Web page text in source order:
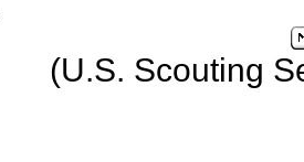
(U.S. Scouting